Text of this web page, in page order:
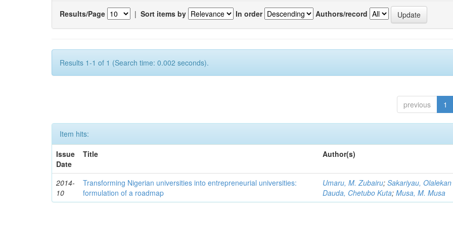
Results/Page | Sort items by In order Authors/record
Results 1-1 of 1 (Search time: 0.002 seconds).
previous 1
Item hits:
Issue
Date
Title Author(s)
2014-
10
Transforming Nigerian universities into entrepreneurial universities:
formulation of a roadmap
Umaru, M. Zubairu;Sakariyau,
Dauda, Chetubo Kuta;Musa, M. Musa